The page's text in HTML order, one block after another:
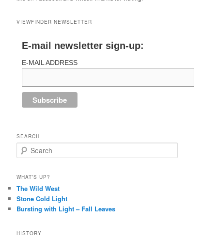
VIEWFINDER NEWSLETTER
E-mail newsletter sign-up:
E-MAIL ADDRESS
SEARCH
Search
WHAT’S UP?
The Wild West
Stone Cold Light
Bursting with Light – Fall Leaves
HISTORY